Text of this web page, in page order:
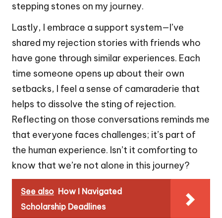
stepping stones on my journey.
Lastly, I embrace a support system—I’ve
shared my rejection stories with friends who
have gone through similar experiences. Each
time someone opens up about their own
setbacks, I feel a sense of camaraderie that
helps to dissolve the sting of rejection.
Reflecting on those conversations reminds me
that everyone faces challenges; it’s part of
the human experience. Isn’t it comforting to
know that we’re not alone in this journey?
See also How I Navigated
Scholarship Deadlines